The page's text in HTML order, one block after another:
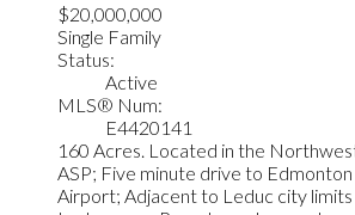
$20,000,000
Single Family
Status:
Active
MLS® Num:
E4420141
160 Acres. Located in the
ASP; Five minute drive to
Airport; Adjacent to Leduc city